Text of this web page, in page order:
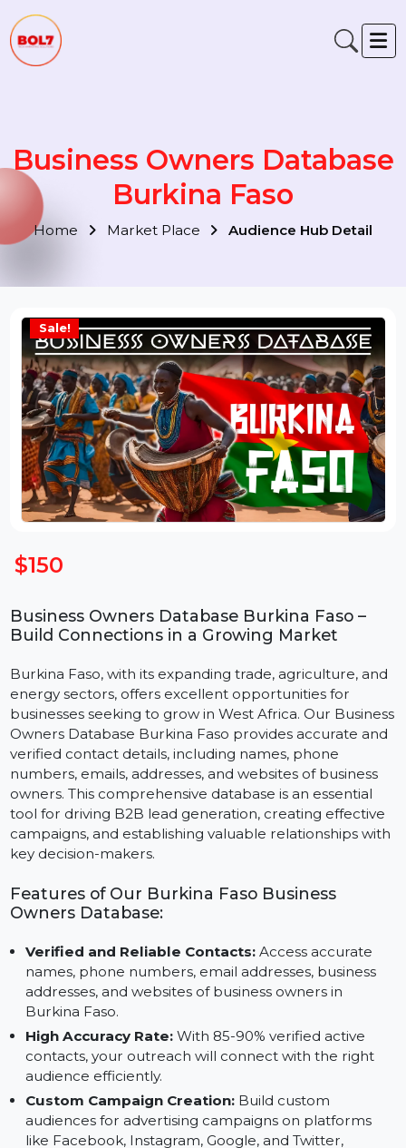
Business Owners
Burkina Faso
Sale!
Business Owners Database Burkina Faso –
Build Connections in a Growing Market
Burkina Faso, with its expanding trade, agriculture,
energy sectors, offers excellent opportunities for
businesses seeking to grow in West Africa. Our
Owners Database Burkina Faso provides accurate
verified contact details, including names, phone
numbers, emails, addresses, and websites of business
owners. This comprehensive database is an essential
tool for driving B2B lead generation, creating effective
key decision-makers.
Features of Our Burkina Faso Business
Owners Database:
Verified and Reliable Contacts:Access accurate
addresses, and websites of business owners in
Burkina Faso.
High Accuracy Rate:
With 85-90% verified active
contacts, your outreach will connect with the right
audience efficiently.